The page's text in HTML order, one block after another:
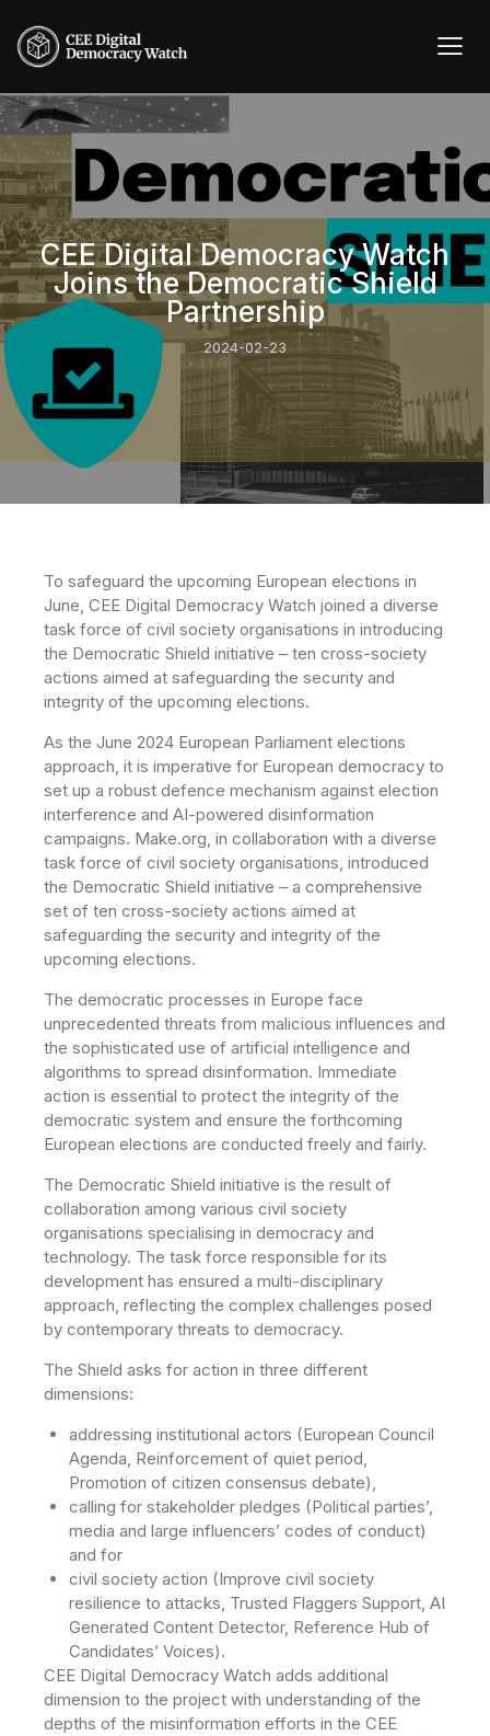
CEE Digital Democracy Watch
Joins the Democratic Shield
Partnership
2024-02-23
To safeguard the upcoming European elections in
June, CEE Digital Democracy Watch joined a diverse
task force of civil society organisations in introducing
the Democratic Shield initiative – ten cross-society
actions aimed at safeguarding the security and
integrity of the upcoming elections.
As the June 2024 European Parliament elections
approach, it is imperative for European democracy to
set up a robust defence mechanism against election
interference and AI-powered disinformation
campaigns. Make.org, in collaboration with a diverse
task force of civil society organisations, introduced
the Democratic Shield initiative – a comprehensive
set of ten cross-society actions aimed at
safeguarding the security and integrity of the
upcoming elections.
The democratic processes in Europe face
unprecedented threats from malicious influences and
the sophisticated use of artificial intelligence and
algorithms to spread disinformation. Immediate
action is essential to protect the integrity of the
democratic system and ensure the forthcoming
European elections are conducted freely and fairly.
The Democratic Shield initiative is the result of
collaboration among various civil society
organisations specialising in democracy and
technology. The task force responsible for its
development has ensured a multi-disciplinary
approach, reflecting the complex challenges posed
by contemporary threats to democracy.
The Shield asks for action in three different
dimensions:
addressing institutional actors (European Council
Agenda, Reinforcement of quiet period,
Promotion of citizen consensus debate),
calling for stakeholder pledges (Political parties’,
media and large influencers’ codes of conduct)
and for
civil society action (Improve civil society
resilience to attacks, Trusted Flaggers Support, AI
Generated Content Detector, Reference Hub of
Candidates’ Voices).
CEE Digital Democracy Watch adds additional
dimension to the project with understanding of the
depths of the misinformation efforts in the CEE